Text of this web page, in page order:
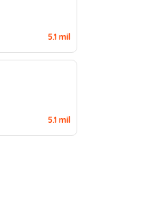
5.1 mil
5.1 mil